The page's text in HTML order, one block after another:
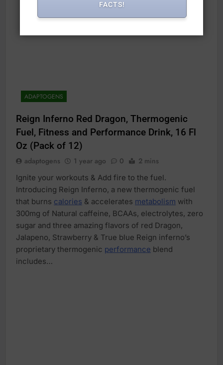
ADAPTOGENS
Reign Inferno Red Dragon, Thermogenic
Fuel, Fitness and Performance Drink, 16 Fl
Oz (Pack of 12)
adaptogens 1 year ago 0 2 mins
Ignite your workouts & Add fire to the fuel.
Introducing Reign Inferno, a new thermogenic fuel
that burns calories & accelerates metabolism with
300mg of Natural caffeine, BCAAs, electrolytes, zero
sugar and three amazing flavors of red Dragon,
Jalapeno, Strawberry & True blue Reign inferno’s
proprietary thermogenic performance blend
includes…
FACTS!